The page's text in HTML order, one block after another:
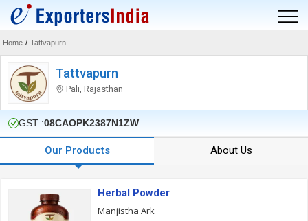
Home / Tattvapurn
Tattvapurn
Pali, Rajasthan
GST :08CAOPK2387N1ZW
Our Products About Us
Herbal Powder
Manjistha Ark